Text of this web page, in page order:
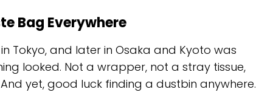
Bag Everywhere
Tokyo, and later in Osaka and Kyoto was
looked. Not a wrapper, not a stray tissue,
yet, good luck finding a dustbin anywhere.